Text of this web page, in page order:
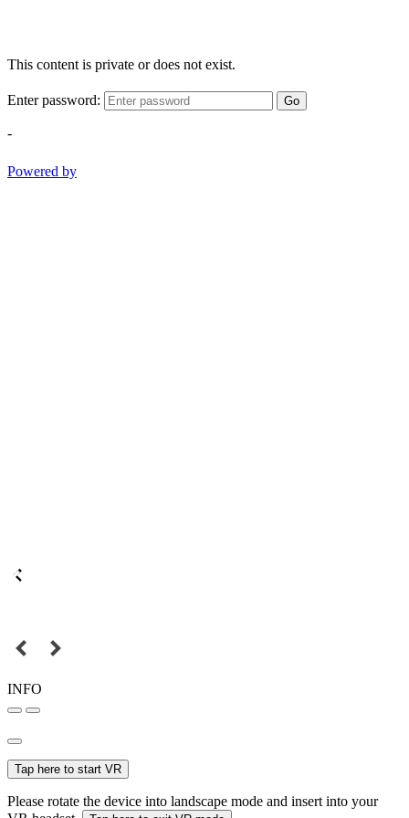
This content is private or does not exist.
Enter password: Go
-
Powered by
INFO
Tap here to start VR
Please rotate the device into landscape mode and insert into your